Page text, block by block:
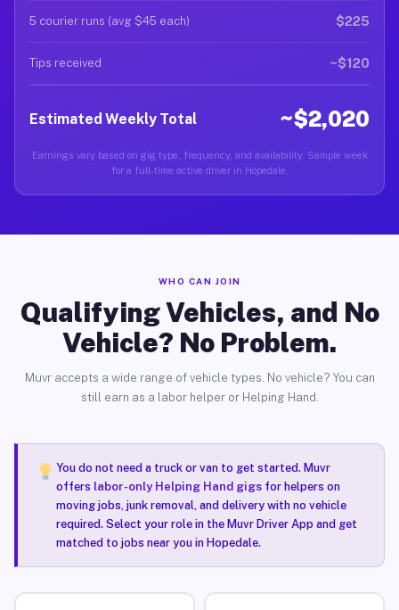
5 courier runs (avg $45 each) $225
Tips received ~$120
Estimated Weekly Total ~$2,020
Earnings vary based on gig type, frequency, and availability. Sample week
for a full-time active driver in Hopedale.
WHO CAN JOIN
Qualifying Vehicles, and No
Vehicle? No Problem.
Muvr accepts a wide range of vehicle types. No vehicle? You can
still earn as a labor helper or Helping Hand.
You do not need a truck or van to get started. Muvr
offers labor-only Helping Hand gigsfor helpers on
moving jobs, junk removal, and delivery with no vehicle
required. Select your role in the Muvr Driver App and get
matched to jobs near you in Hopedale.